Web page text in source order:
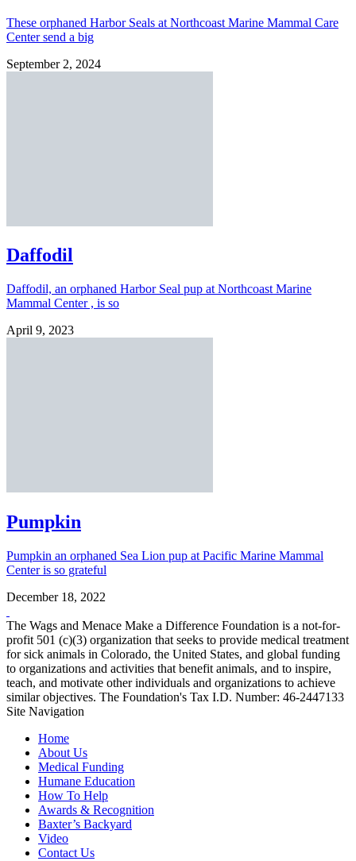
These orphaned Harbor Seals at Northcoast Marine Mammal Care
Center send a big
September 2, 2024
Daffodil
Daffodil, an orphaned Harbor Seal pup at Northcoast Marine
Mammal Center , is so
April 9, 2023
Pumpkin
Pumpkin an orphaned Sea Lion pup at Pacific Marine Mammal
Center is so grateful
December 18, 2022
The Wags and Menace Make a Difference Foundation is a not-for-
profit 501 (c)(3) organization that seeks to provide medical treatment
for sick animals in Colorado, the United States, and global funding
to organizations and activities that benefit animals, and to inspire,
teach, and motivate other individuals and organizations to achieve
similar objectives. The Foundation's Tax I.D. Number: 46-2447133
Site Navigation
Home
About Us
Medical Funding
Humane Education
How To Help
Awards & Recognition
Baxter’s Backyard
Video
Contact Us